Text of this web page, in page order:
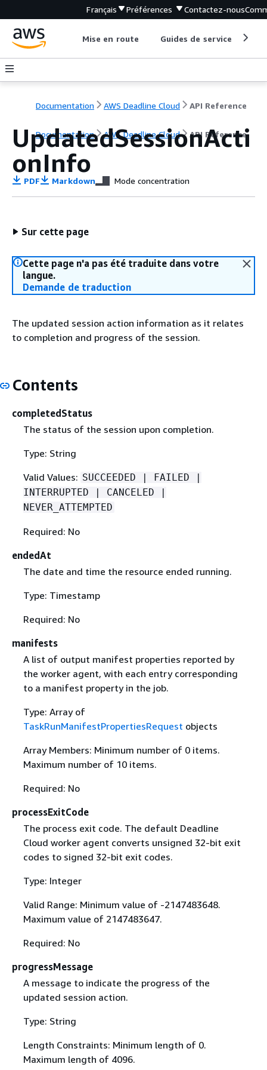
Français Préférences Contactez-nous
Mise en route Guides de service
Documentation AWS Deadline Cloud API Reference
Documentation AWS Deadline Cloud API Reference
UpdatedSessionActi
onInfo
PDF Markdown Mode concentration
Sur cette page
Cette page n'a pas été traduite dans votre
langue.
Demande de traduction
The updated session action information as it relates
to completion and progress of the session.
Contents
completedStatus
The status of the session upon completion.
Type: String
Valid Values: SUCCEEDED | FAILED |
INTERRUPTED | CANCELED |
NEVER_ATTEMPTED
Required: No
endedAt
The date and time the resource ended running.
Type: Timestamp
Required: No
manifests
A list of output manifest properties reported by
the worker agent, with each entry corresponding
to a manifest property in the job.
Type: Array of
TaskRunManifestPropertiesRequest objects
Array Members: Minimum number of 0 items.
Maximum number of 10 items.
Required: No
processExitCode
The process exit code. The default Deadline
Cloud worker agent converts unsigned 32-bit exit
codes to signed 32-bit exit codes.
Type: Integer
Valid Range: Minimum value of -2147483648.
Maximum value of 2147483647.
Required: No
progressMessage
A message to indicate the progress of the
updated session action.
Type: String
Length Constraints: Minimum length of 0.
Maximum length of 4096.